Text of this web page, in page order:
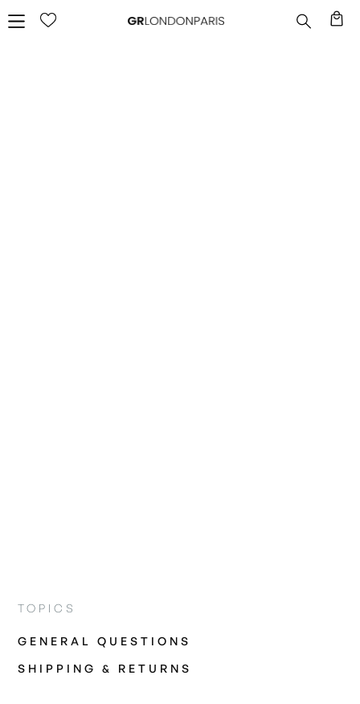
TOPICS
GENERAL QUESTIONS
SHIPPING & RETURNS